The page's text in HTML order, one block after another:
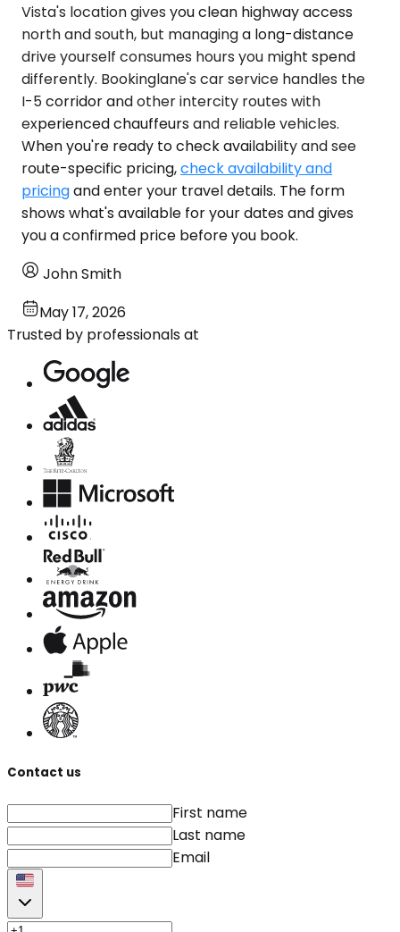
Vista's location gives you clean highway access
north and south, but managing a long-distance
drive yourself consumes hours you might spend
differently. Bookinglane's car service handles the
I-5 corridor and other intercity routes with
experienced chauffeurs and reliable vehicles.
When you're ready to check availability and see
route-specific pricing,check availability and
pricingand enter your travel details. The form
shows what's available for your dates and gives
you a confirmed price before you book.
John Smith
May 17, 2026
Trusted by professionals at
Contact us
First name
Last name
Email